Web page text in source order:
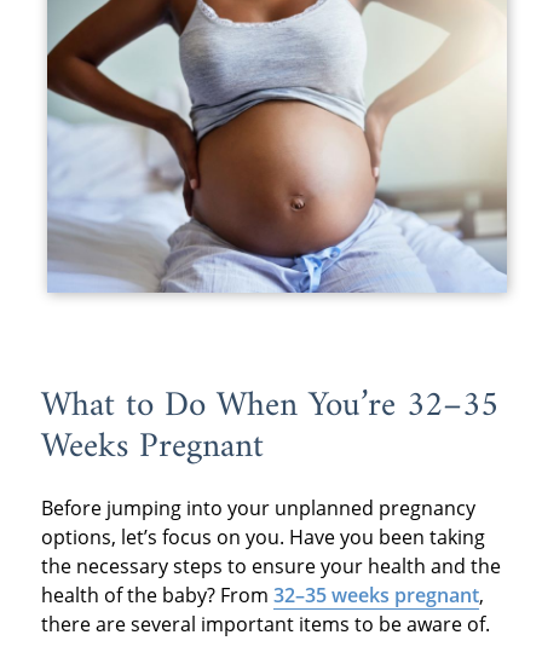
What to Do When You’re 32–35
Weeks Pregnant
Before jumping into your unplanned pregnancy
options, let’s focus on you. Have you been taking
the necessary steps to ensure your health and the
health of the baby? From 32–35 weeks pregnant,
there are several important items to be aware of.